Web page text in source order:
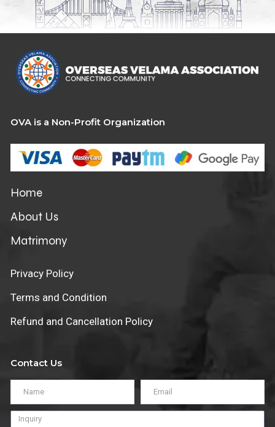
OVA is a Non-Profit Organization
Home
About Us
Matrimony
Privacy Policy
Terms and Condition
Refund and Cancellation Policy
Contact Us